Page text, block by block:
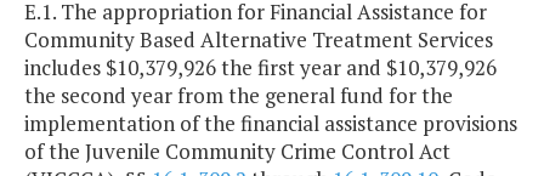
E.1. The appropriation for Financial Assistance for
Community Based Alternative Treatment Services
includes $10,379,926 the first year and $10,379,926
the second year from the general fund for the
implementation of the financial assistance provisions
of the Juvenile Community Crime Control Act